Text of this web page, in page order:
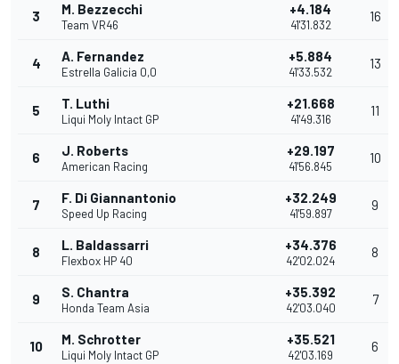
3 M. Bezzecchi
Team VR46
+4.184
41'31.832
16
4 A. Fernandez
Estrella Galicia 0,0
+5.884
41'33.532
13
5 T. Luthi
Liqui Moly Intact GP
+21.668
41'49.316
11
6 J. Roberts
American Racing
+29.197
41'56.845
10
7 F. Di Giannantonio
Speed Up Racing
+32.249
41'59.897
9
8 L. Baldassarri
Flexbox HP 40
+34.376
42'02.024
8
9 S. Chantra
Honda Team Asia
+35.392
42'03.040
7
10 M. Schrotter
Liqui Moly Intact GP
+35.521
42'03.169
6